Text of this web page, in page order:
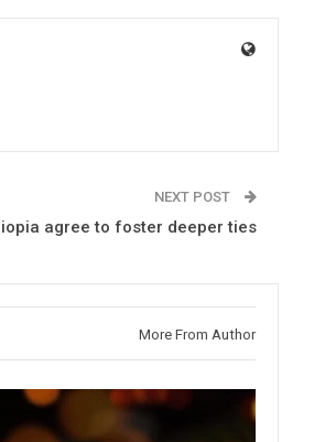
NEXT POST
agree to foster deeper ties
More From Author